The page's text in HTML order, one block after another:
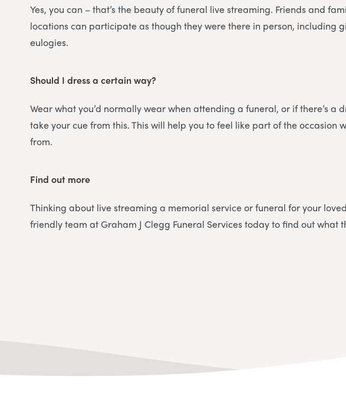
Yes, you can – that’s the beauty of funeral live streaming. Friends and
locations can participate as though they were there in person, including
eulogies.
Should I dress a certain way?
Wear what you’d normally wear when attending a funeral, or if there’s a
take your cue from this. This will help you to feel like part of the occasion
from.
Find out more
Thinking about live streaming a memorial service or funeral for your
friendly team at Graham J Clegg Funeral Services today to find out what